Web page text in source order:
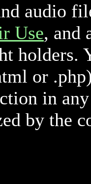
audio
Use, and
holders.
or
in
by the